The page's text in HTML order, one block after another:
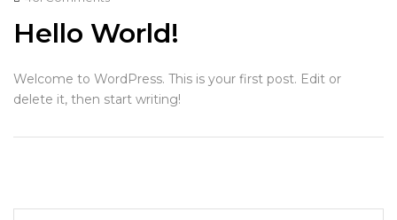
Hello World!
Welcome to WordPress. This is your first post. Edit or
delete it, then start writing!